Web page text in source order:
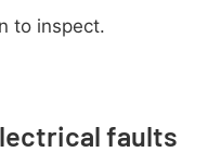
to inspect.
faults